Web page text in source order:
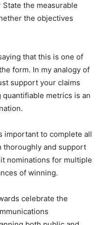
State the measurable
the objectives
that this is one of
form. In my analogy of
support your claims
metrics is an
important to complete all
thoroughly and support
nominations for multiple
of winning.
celebrate the